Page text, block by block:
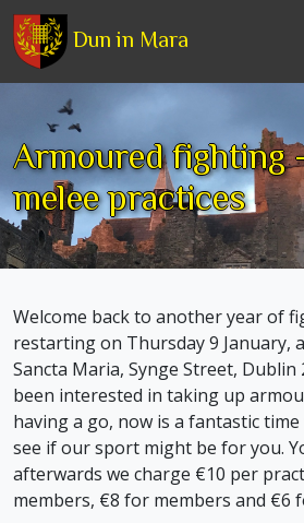
Dun in Mara
Armoured fighting
melee practices
Welcome back to another year of
restarting on Thursday 9 January,
Sancta Maria, Synge Street, Dublin
been interested in taking up
having a go, now is a fantastic
see if our sport might be for you.
afterwards we charge €10 per
members, €8 for members and €6